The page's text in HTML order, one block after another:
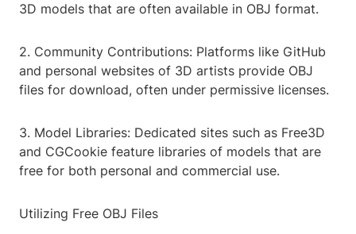
3D models that are often available in OBJ format.
2. Community Contributions: Platforms like GitHub
and personal websites of 3D artists provide OBJ
files for download, often under permissive licenses.
3. Model Libraries: Dedicated sites such as Free3D
and CGCookie feature libraries of models that are
free for both personal and commercial use.
Utilizing Free OBJ Files